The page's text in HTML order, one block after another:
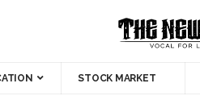
STOCK MARKET